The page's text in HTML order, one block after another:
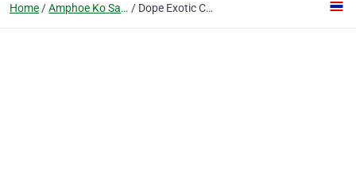
Home Amphoe Ko Samui Dope Exotic Cannabis Dispensary